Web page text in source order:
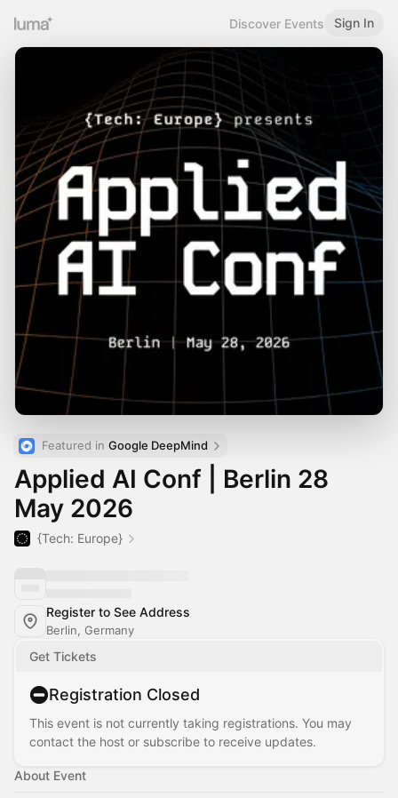
Discover Events Sign In
Featured in Google DeepMind
Applied AI Conf | Berlin 28
May 2026
{Tech: Europe}
Register to See Address
Berlin, Germany
Get Tickets
Registration Closed
This event is not currently taking registrations. You may
contact the host or subscribe to receive updates.
About Event